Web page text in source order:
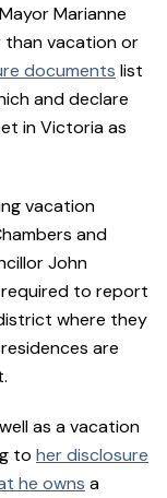
Marianne
than vacation or
documents list
and declare
in Victoria as
vacation
and
John
required to report
where they
are
as a vacation
to her disclosure
he owns a